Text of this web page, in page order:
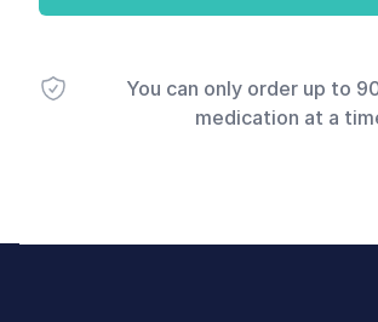
You can only order up to
medication at a